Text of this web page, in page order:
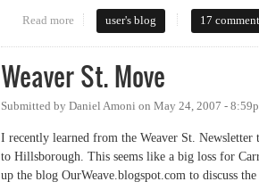
Read more about Millian tries to kick out
user's blog 17
Weaver St. Move
Submitted by Daniel Amoni on May 24, 2007 -
I recently learned from the Weaver St.
to Hillsborough. This seems like a big loss for
up the blog OurWeave.blogspot.com to discuss the